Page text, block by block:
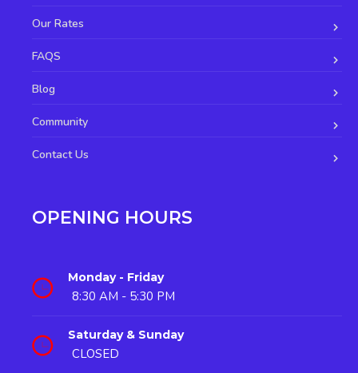
Our Rates
FAQS
Blog
Community
Contact Us
OPENING HOURS
Monday - Friday
8:30 AM - 5:30 PM
Saturday & Sunday
CLOSED